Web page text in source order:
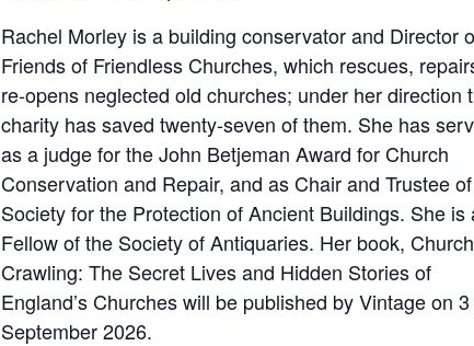
Rachel Morley is a building conservator and Director
Friends of Friendless Churches, which rescues,
re-opens neglected old churches; under her direction
charity has saved twenty-seven of them. She has
as a judge for the John Betjeman Award for Church
Conservation and Repair, and as Chair and Trustee
Society for the Protection of Ancient Buildings. She is
Fellow of the Society of Antiquaries. Her book, Church
Crawling: The Secret Lives and Hidden Stories of
England’s Churches will be published by Vintage on 3
September 2026.